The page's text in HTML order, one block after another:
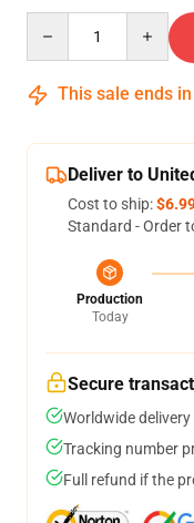
This sale ends in
Deliver to
Cost to ship:
Standard - Order
Production
Today
Secure
Worldwide
Tracking number
Full refund if the